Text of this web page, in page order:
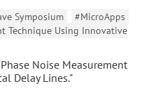
Symposium
#MicroApps
Technique Using Innovative
Noise Measurement
Delay Lines."